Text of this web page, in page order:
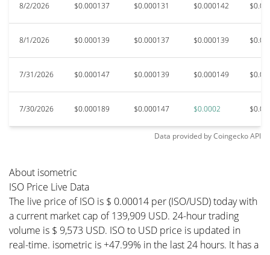
8/2/2026 $0.000137 $0.000131 $0.000142
8/1/2026 $0.000139 $0.000137 $0.000139
7/31/2026 $0.000147 $0.000139 $0.000149
7/30/2026 $0.000189 $0.000147 $0.0002
Data provided byCoingeckoAPI
About isometric
ISO Price Live Data
The live price of ISO is $ 0.00014 per (ISO/USD) today with
a current market cap of 139,909 USD. 24-hour trading
volume is $ 9,573 USD. ISO to USD price is updated in
real-time. isometric is +47.99% in the last 24 hours. It has a